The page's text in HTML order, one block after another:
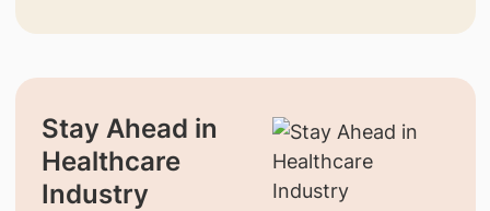
Stay Ahead in
Healthcare
Industry